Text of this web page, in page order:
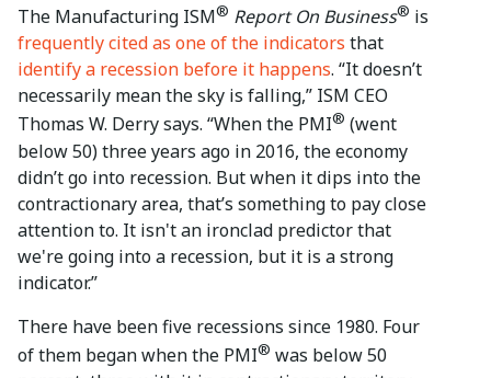
The Manufacturing ISM® Report On Business® is
frequently cited as one of the indicators that
identify a recession before it happens. “It doesn’t
necessarily mean the sky is falling,” ISM CEO
Thomas W. Derry says. “When the PMI® (went
below 50) three years ago in 2016, the economy
didn’t go into recession. But when it dips into the
contractionary area, that’s something to pay close
attention to. It isn't an ironclad predictor that
we're going into a recession, but it is a strong
indicator.”
There have been five recessions since 1980. Four
of them began when the PMI® was below 50